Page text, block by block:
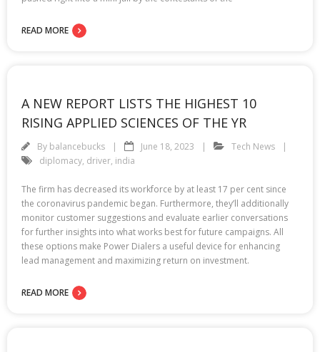
READ MORE
A NEW REPORT LISTS THE HIGHEST 10
RISING APPLIED SCIENCES OF THE YR
By balancebucks June 18, 2023
Tech News
diplomacy, driver, india
The firm has decreased its workforce by at least 17 per cent since
the coronavirus pandemic began. Furthermore, they’ll additionally
monitor customer suggestions and evaluate earlier conversations
for further insights into what works best for future campaigns. All
these options make Power Dialers a useful device for enhancing
lead management and maximizing return on investment.
READ MORE